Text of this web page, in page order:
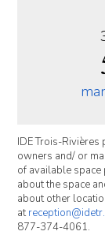
IDE Trois-
owners and/ or
of available space
about the space
about other
at
877-374-4061.